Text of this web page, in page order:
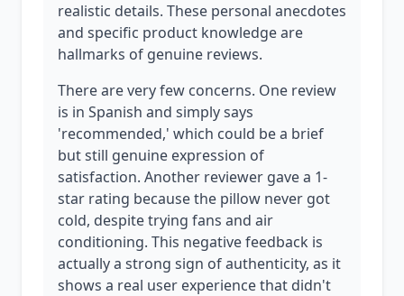
realistic details. These personal anecdotes
and specific product knowledge are
hallmarks of genuine reviews.
There are very few concerns. One review
is in Spanish and simply says
'recommended,' which could be a brief
but still genuine expression of
satisfaction. Another reviewer gave a 1-
star rating because the pillow never got
cold, despite trying fans and air
conditioning. This negative feedback is
actually a strong sign of authenticity, as it
shows a real user experience that didn't